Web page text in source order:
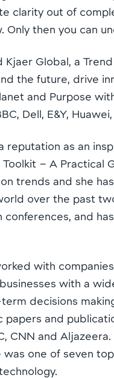
clarity out of
then you can
Kjaer Global, a
the future, drive
and Purpose
Dell, E&Y,
reputation as an
– A Practical
trends and she
over the past
conferences, and
with
with a
decisions
papers and
CNN and
was one of seven